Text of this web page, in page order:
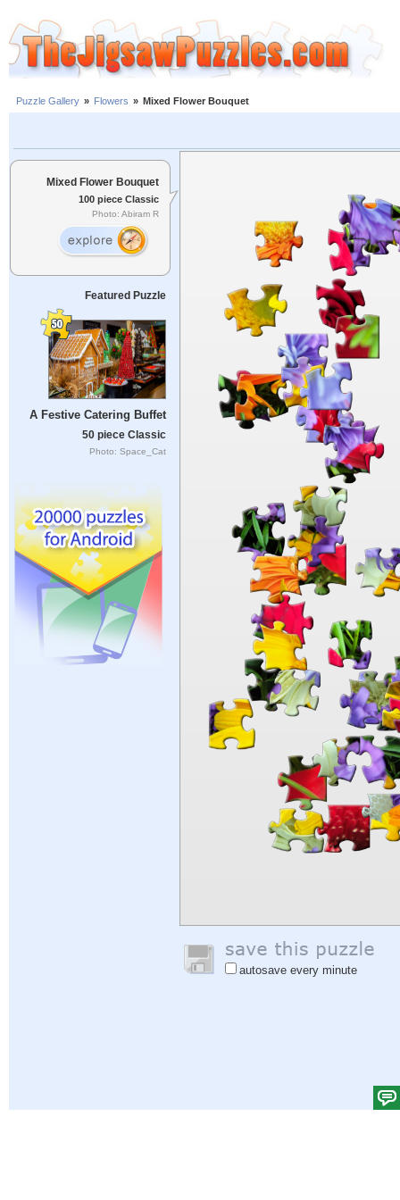
Puzzle Gallery » Flowers » Mixed Flower Bouquet
Mixed Flower Bouquet
100 piece Classic
Photo: Abiram R
Featured Puzzle
A Festive Catering Buffet
50 piece Classic
Photo: Space_Cat
autosave every minute